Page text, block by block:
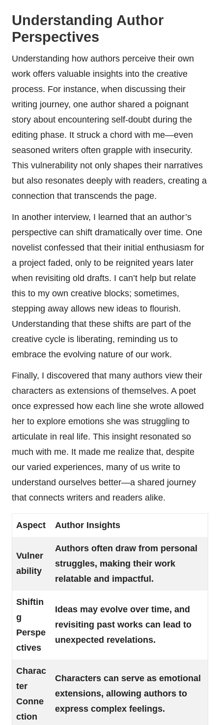
Understanding Author
Perspectives
Understanding how authors perceive their own
work offers valuable insights into the creative
process. For instance, when discussing their
writing journey, one author shared a poignant
story about encountering self-doubt during the
editing phase. It struck a chord with me—even
seasoned writers often grapple with insecurity.
This vulnerability not only shapes their narratives
but also resonates deeply with readers, creating a
connection that transcends the page.
In another interview, I learned that an author’s
perspective can shift dramatically over time. One
novelist confessed that their initial enthusiasm for
a project faded, only to be reignited years later
when revisiting old drafts. I can’t help but relate
this to my own creative blocks; sometimes,
stepping away allows new ideas to flourish.
Understanding that these shifts are part of the
creative cycle is liberating, reminding us to
embrace the evolving nature of our work.
Finally, I discovered that many authors view their
characters as extensions of themselves. A poet
once expressed how each line she wrote allowed
her to explore emotions she was struggling to
articulate in real life. This insight resonated so
much with me. It made me realize that, despite
our varied experiences, many of us write to
understand ourselves better—a shared journey
that connects writers and readers alike.
Aspect Author Insights
Vulner
ability
Authors often draw from personal
struggles, making their work
relatable and impactful.
Shiftin
g
Perspe
ctives
Ideas may evolve over time, and
revisiting past works can lead to
unexpected revelations.
Charac
ter
Conne
ction
Characters can serve as emotional
extensions, allowing authors to
express complex feelings.